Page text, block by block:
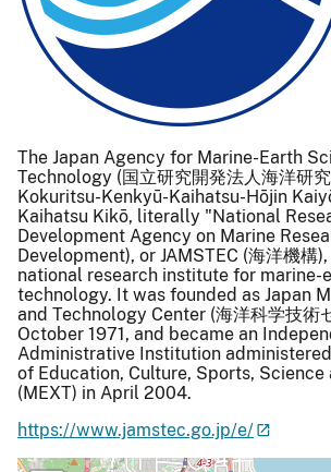
The Japan Agency for Marine-Earth
Technology (国立研究開発法人海洋研
Kokuritsu-Kenkyū-Kaihatsu-Hōjin
Kaihatsu Kikō, literally "National
Development Agency on Marine
Development), or JAMSTEC (海洋機構
national research institute for marine-
technology. It was founded as Japan
and Technology Center (海洋科学技術
October 1971, and became an
Administrative Institution
of Education, Culture, Sports, Science
(MEXT) in April 2004.
https://www.jamstec.go.jp/e/